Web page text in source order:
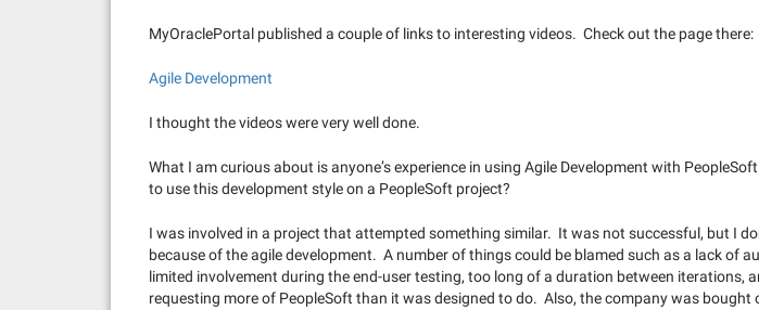
MyOraclePortal published a couple of links to interesting videos. Check out the page there:
Agile Development
I thought the videos were very well done.
What I am curious about is anyone’s experience in using Agile Development with
to use this development style on a PeopleSoft project?
I was involved in a project that attempted something similar. It was not successful, but I
because of the agile development. A number of things could be blamed such as a lack of
limited involvement during the end-user testing, too long of a duration between iterations,
requesting more of PeopleSoft than it was designed to do. Also, the company was bought